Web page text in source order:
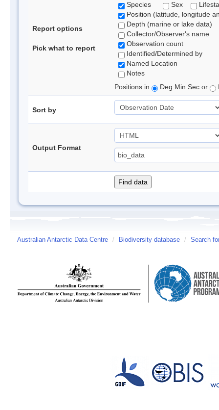
Report options
Pick what to report
Species
Sex
Position (latitude, longitude
Depth (marine or lake data)
Collector/Observer's name
Observation count
Identified/Determined by
Named Location
Notes
Positions in
Deg Min Sec or
Sort by
Output Format
Australian Antarctic Data Centre / Biodiversity database / Search